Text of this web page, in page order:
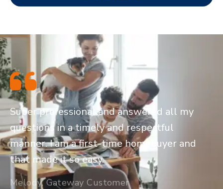
Super professional and answered all my
questions in a timely and respectful
manner. I am a first-time homebuyer and
that made it so easy.
Melody, Gateway Customer